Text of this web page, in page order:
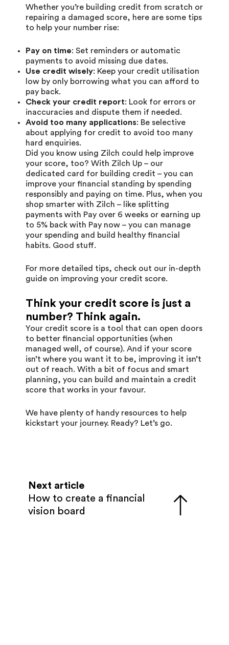
Whether you’re building credit from scratch or
repairing a damaged score, here are some tips
to help your number rise:
Pay on time: Set reminders or automatic
payments to avoid missing due dates.
Use credit wisely: Keep your credit utilisation
low by only borrowing what you can afford to
pay back.
Check your credit report: Look for errors or
inaccuracies and dispute them if needed.
Avoid too many applications: Be selective
about applying for credit to avoid too many
hard enquiries.
Did you know using Zilch could help improve
your score, too? With Zilch Up – our
dedicated card for building credit – you can
improve your financial standing by spending
responsibly and paying on time. Plus, when you
shop smarter with Zilch – like splitting
payments with Pay over 6 weeks or earning up
to 5% back with Pay now – you can manage
your spending and build healthy financial
habits. Good stuff.
For more detailed tips, check out our in-depth
guide on improving your credit score.
Think your credit score is just a
number? Think again.
Your credit score is a tool that can open doors
to better financial opportunities (when
managed well, of course). And if your score
isn’t where you want it to be, improving it isn’t
out of reach. With a bit of focus and smart
planning, you can build and maintain a credit
score that works in your favour.
We have plenty of handy resources to help
kickstart your journey. Ready? Let’s go.
Next article
How to create a financial
vision board